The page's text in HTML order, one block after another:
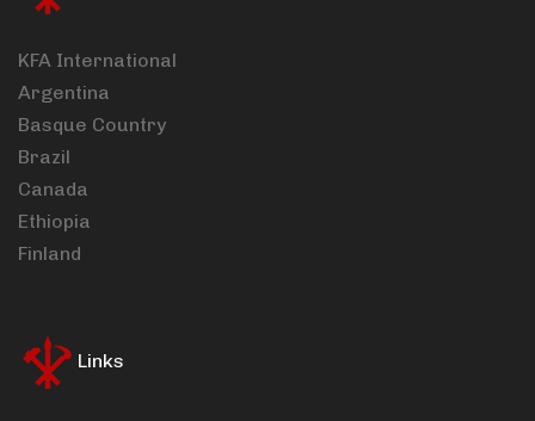
KFA International
Argentina
Basque Country
Brazil
Canada
Ethiopia
Finland
Links